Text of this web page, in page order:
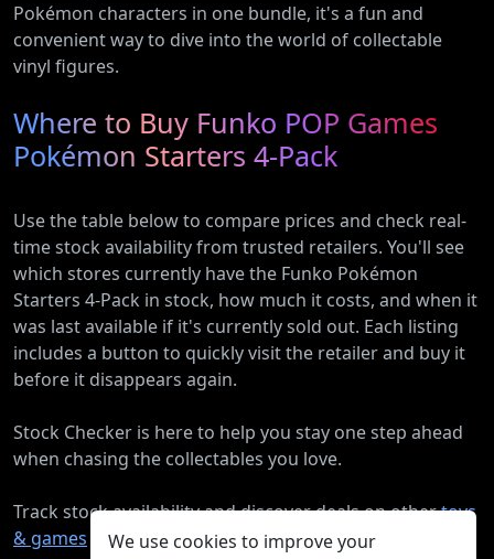
Pokémon characters in one bundle, it's a fun and
convenient way to dive into the world of collectable
vinyl figures.
Where to Buy Funko POP Games
Pokémon Starters 4-Pack
Use the table below to compare prices and check real-
time stock availability from trusted retailers. You'll see
which stores currently have the Funko Pokémon
Starters 4-Pack in stock, how much it costs, and when it
was last available if it's currently sold out. Each listing
includes a button to quickly visit the retailer and buy it
before it disappears again.
Stock Checker is here to help you stay one step ahead
when chasing the collectables you love.
Track stock availability and discover deals on othertoys
& games products.
We use cookies to improve your